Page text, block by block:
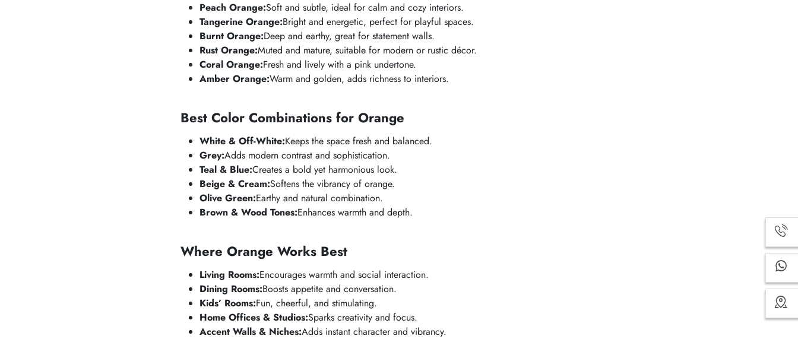
Peach Orange:Soft and subtle, ideal for calm and cozy interiors.
Tangerine Orange:Bright and energetic, perfect for playful spaces.
Burnt Orange:Deep and earthy, great for statement walls.
Rust Orange:Muted and mature, suitable for modern or rustic décor.
Coral Orange:Fresh and lively with a pink undertone.
Amber Orange:Warm and golden, adds richness to interiors.
Best Color Combinations for Orange
White & Off-White:Keeps the space fresh and balanced.
Grey:Adds modern contrast and sophistication.
Teal & Blue:Creates a bold yet harmonious look.
Beige & Cream:Softens the vibrancy of orange.
Olive Green:Earthy and natural combination.
Brown & Wood Tones:Enhances warmth and depth.
Where Orange Works Best
Living Rooms:Encourages warmth and social interaction.
Dining Rooms:Boosts appetite and conversation.
Kids’ Rooms:Fun, cheerful, and stimulating.
Home Offices & Studios:Sparks creativity and focus.
Accent Walls & Niches:Adds instant character and vibrancy.